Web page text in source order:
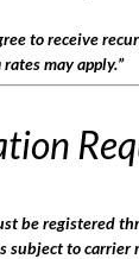
to receive
may apply.”
be registered
subject to carrier